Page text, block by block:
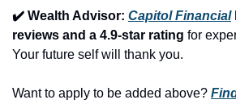
✔️ Wealth Advisor: Capitol Financial
reviews and a 4.9-star rating for
Your future self will thank you.
Want to apply to be added above?